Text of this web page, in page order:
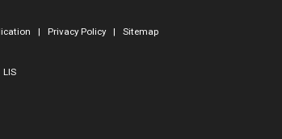
| Privacy Policy| Sitemap
LIS